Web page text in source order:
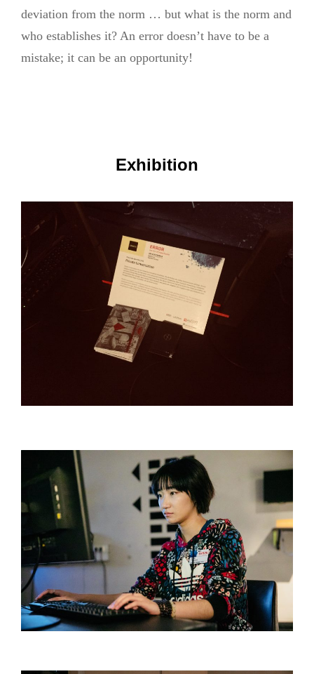
deviation from the norm … but what is the norm and
who establishes it? An error doesn’t have to be a
mistake; it can be an opportunity!
Exhibition